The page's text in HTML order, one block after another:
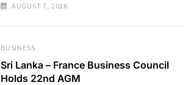
AUGUST 7, 2026
BUSINESS
Sri Lanka – France Business Council
Holds 22nd AGM